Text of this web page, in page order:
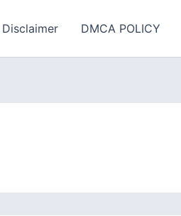
Disclaimer DMCA POLICY